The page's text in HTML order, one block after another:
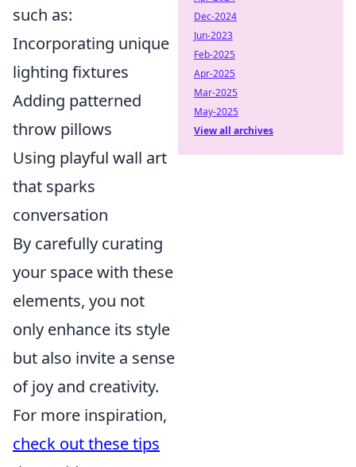
such as:
Incorporating unique
lighting fixtures
Adding patterned
throw pillows
Using playful wall art
that sparks
conversation
By carefully curating
your space with these
elements, you not
only enhance its style
but also invite a sense
of joy and creativity.
For more inspiration,
check out these tips
Dec-2024
Jun-2023
Feb-2025
Apr-2025
Mar-2025
May-2025
View all archives